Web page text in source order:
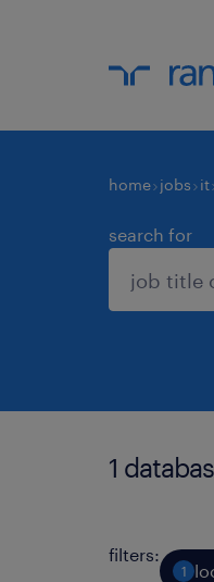
home jobs it
search for
1
filters:
1